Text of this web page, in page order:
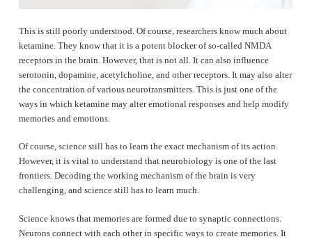
This is still poorly understood. Of course, researchers know much about
ketamine. They know that it is a potent blocker of so-called NMDA
receptors in the brain. However, that is not all. It can also influence
serotonin, dopamine, acetylcholine, and other receptors. It may also alter
the concentration of various neurotransmitters. This is just one of the
ways in which ketamine may alter emotional responses and help modify
memories and emotions.
Of course, science still has to learn the exact mechanism of its action.
However, it is vital to understand that neurobiology is one of the last
frontiers. Decoding the working mechanism of the brain is very
challenging, and science still has to learn much.
Science knows that memories are formed due to synaptic connections.
Neurons connect with each other in specific ways to create memories. It